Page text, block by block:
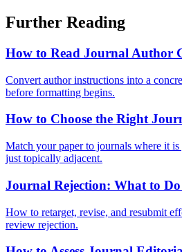
Further Reading
How to Read Journal Author
Convert author instructions into a
before formatting begins.
How to Choose the Right
Match your paper to journals where it
just topically adjacent.
Journal Rejection: What to
How to retarget, revise, and resubmit
review rejection.